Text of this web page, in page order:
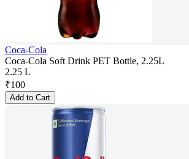
Coca-Cola
Coca-Cola Soft Drink PET Bottle, 2.25L
2.25 L
₹100
Add to Cart